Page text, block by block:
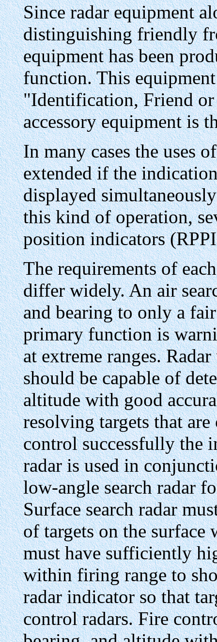
Since radar equipment
distinguishing friendly
equipment has been
function. This
"Identification, Friend
accessory equipment is
In many cases the uses
extended if the
displayed
this kind of operation,
position indicators
The requirements of
differ widely. An air
and bearing to only a
primary function is
at extreme ranges.
should be capable of
altitude with good
resolving targets that
control successfully the
radar is used in
low-angle search radar
Surface search radar
of targets on the surface
must have sufficiently
within firing range to
radar indicator so that
control radars. Fire